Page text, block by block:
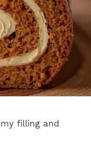
filling and